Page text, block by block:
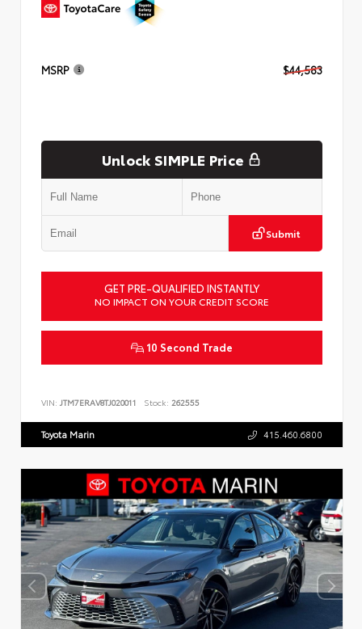
MSRP $44,583
Unlock SIMPLE Price
Submit
GET PRE-QUALIFIED INSTANTLY
NO IMPACT ON YOUR CREDIT SCORE
10 Second Trade
VIN: JTM7ERAV8TJ020011 Stock: 262555
Toyota Marin 415.460.6800